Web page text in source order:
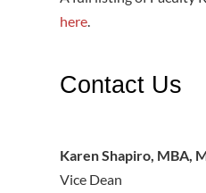
here.
Contact Us
Karen Shapiro, MBA,
Vice Dean